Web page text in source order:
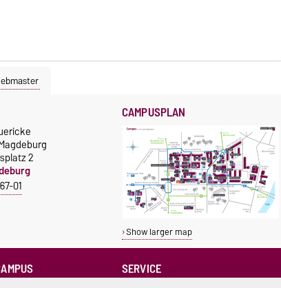
2
01
CAMPUSPLAN
Show larger map
SERVICE